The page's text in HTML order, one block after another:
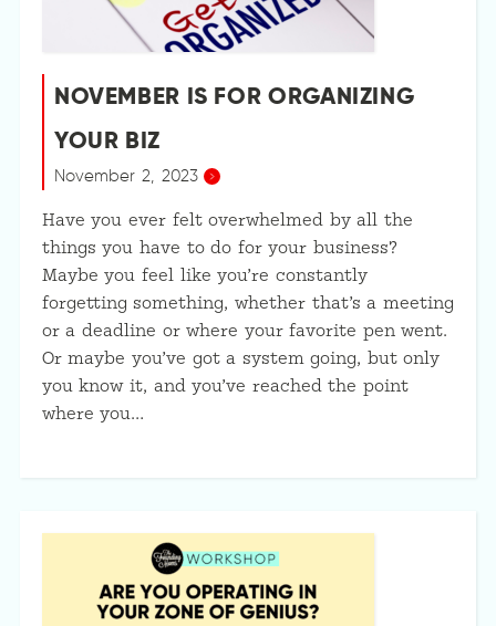
NOVEMBER IS FOR ORGANIZING
YOUR BIZ
November 2, 2023
Have you ever felt overwhelmed by all the
things you have to do for your business?
Maybe you feel like you’re constantly
forgetting something, whether that’s a meeting
or a deadline or where your favorite pen went.
Or maybe you’ve got a system going, but only
you know it, and you’ve reached the point
where you…